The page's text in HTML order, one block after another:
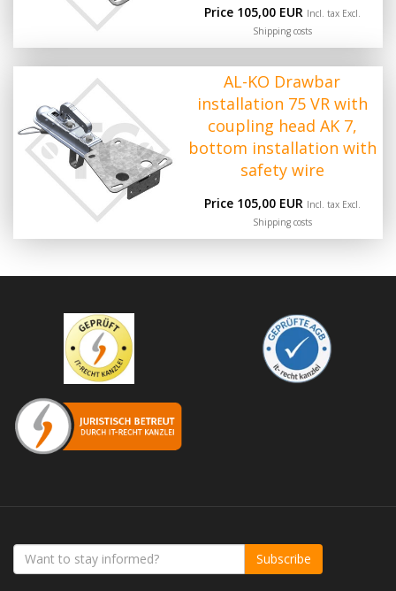
Price 105,00 EUR Incl. tax Excl.
Shipping costs
AL-KO Drawbar
installation 75 VR with
coupling head AK 7,
bottom installation with
safety wire
Price 105,00 EUR Incl. tax Excl.
Shipping costs
Subscribe